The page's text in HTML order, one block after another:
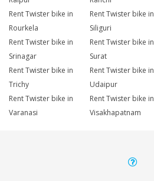
Rent Twister bike in
Rourkela
Rent Twister bike in
Siliguri
Rent Twister bike in
Srinagar
Rent Twister bike in
Surat
Rent Twister bike in
Trichy
Rent Twister bike in
Udaipur
Rent Twister bike in
Varanasi
Rent Twister bike in
Visakhapatnam